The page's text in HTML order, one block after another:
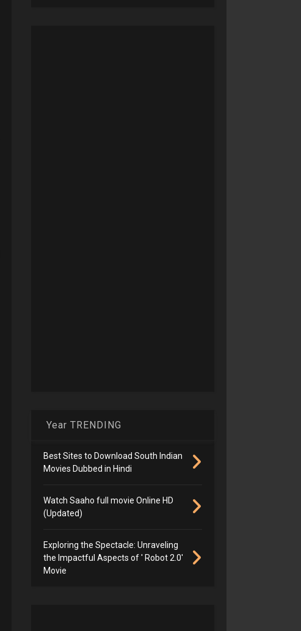
Year TRENDING
Best Sites to Download South Indian
Movies Dubbed in Hindi
Watch Saaho full movie Online HD
(Updated)
Exploring the Spectacle: Unraveling
the Impactful Aspects of ' Robot 2.0'
Movie